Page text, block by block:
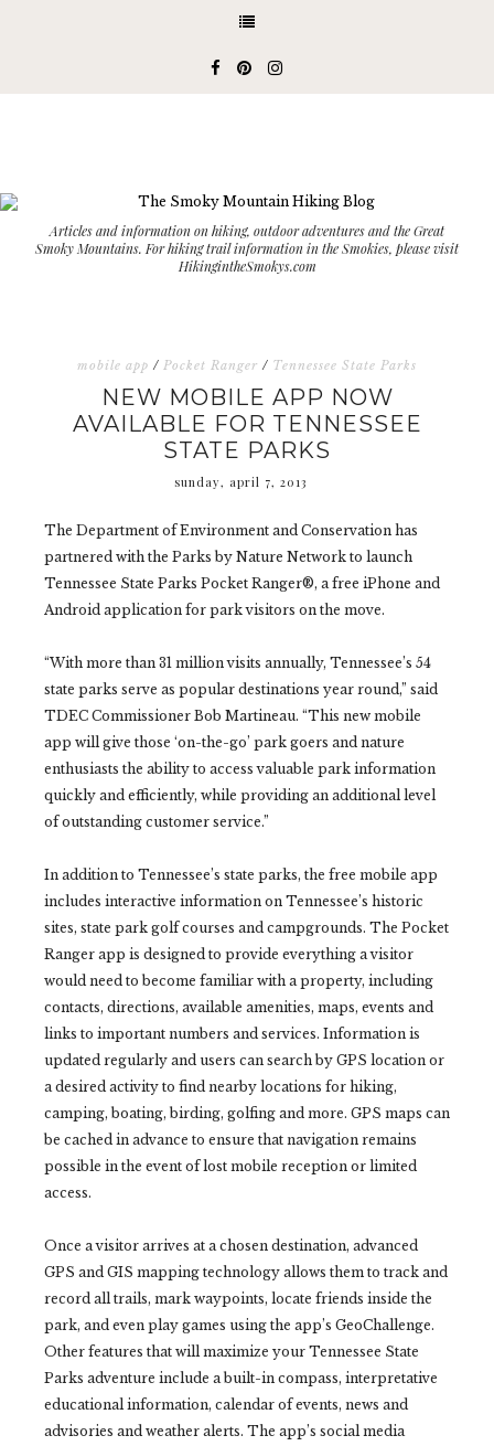
Articles and information on hiking, outdoor adventures and the Great
Smoky Mountains. For hiking trail information in the Smokies, please visit
HikingintheSmokys.com
mobile app / Pocket Ranger / Tennessee State Parks
NEW MOBILE APP NOW
AVAILABLE FOR TENNESSEE
STATE PARKS
sunday, april 7, 2013
The Department of Environment and Conservation has
partnered with the Parks by Nature Network to launch
Tennessee State Parks Pocket Ranger®, a free iPhone and
Android application for park visitors on the move.
“With more than 31 million visits annually, Tennessee’s 54
state parks serve as popular destinations year round,” said
TDEC Commissioner Bob Martineau. “This new mobile
app will give those ‘on-the-go’ park goers and nature
enthusiasts the ability to access valuable park information
quickly and efficiently, while providing an additional level
of outstanding customer service.”
In addition to Tennessee’s state parks, the free mobile app
includes interactive information on Tennessee’s historic
sites, state park golf courses and campgrounds. The Pocket
Ranger app is designed to provide everything a visitor
would need to become familiar with a property, including
contacts, directions, available amenities, maps, events and
links to important numbers and services. Information is
updated regularly and users can search by GPS location or
a desired activity to find nearby locations for hiking,
camping, boating, birding, golfing and more. GPS maps can
be cached in advance to ensure that navigation remains
possible in the event of lost mobile reception or limited
access.
Once a visitor arrives at a chosen destination, advanced
GPS and GIS mapping technology allows them to track and
record all trails, mark waypoints, locate friends inside the
park, and even play games using the app’s GeoChallenge.
Other features that will maximize your Tennessee State
Parks adventure include a built-in compass, interpretative
educational information, calendar of events, news and
advisories and weather alerts. The app’s social media